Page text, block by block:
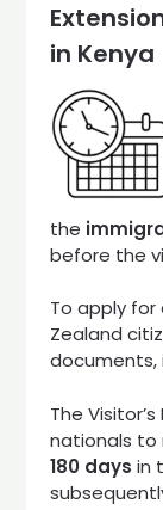
in Kenya
the
before the
To apply for
Zealand
documents,
The
nationals to
180 days in